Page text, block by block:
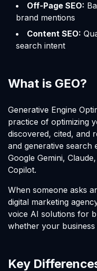
Off-Page SEO:
brand mentions
Content SEO:
search intent
What is GEO?
Generative Engine
practice of optimizing
discovered, cited, and
and generative search
Google Gemini,
Copilot.
When someone asks
digital marketing
voice AI solutions for
whether your
Key